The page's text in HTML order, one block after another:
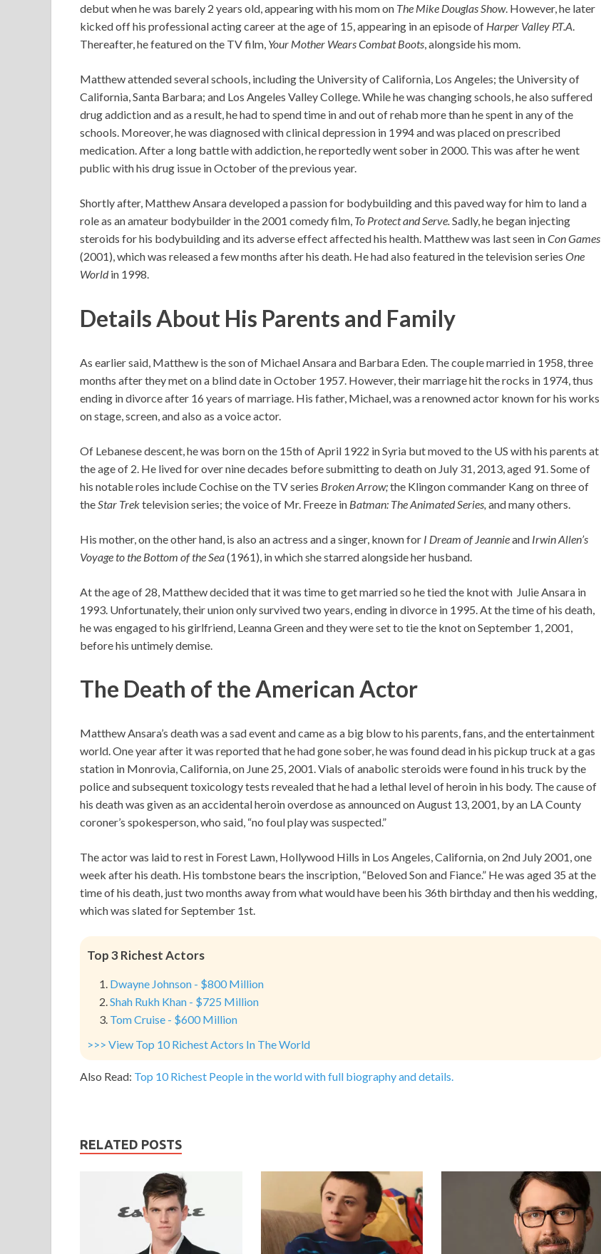
debut when he was barely 2 years old, appearing with his mom on The Mike Douglas Show. However, he later
kicked off his professional acting career at the age of 15, appearing in an episode of Harper Valley P.T.A.
Thereafter, he featured on the TV film, Your Mother Wears Combat Boots, alongside his mom.
Matthew attended several schools, including the University of California, Los Angeles; the University of
California, Santa Barbara; and Los Angeles Valley College. While he was changing schools, he also suffered
drug addiction and as a result, he had to spend time in and out of rehab more than he spent in any of the
schools. Moreover, he was diagnosed with clinical depression in 1994 and was placed on prescribed
medication. After a long battle with addiction, he reportedly went sober in 2000. This was after he went
public with his drug issue in October of the previous year.
Shortly after, Matthew Ansara developed a passion for bodybuilding and this paved way for him to land a
role as an amateur bodybuilder in the 2001 comedy film, To Protect and Serve.Sadly, he began injecting
steroids for his bodybuilding and its adverse effect affected his health. Matthew was last seen inCon Games
(2001), which was released a few months after his death. He had also featured in the television series One
Worldin 1998.
Details About His Parents and Family
As earlier said, Matthew is the son of Michael Ansara and Barbara Eden. The couple married in 1958, three
months after they met on a blind date in October 1957. However, their marriage hit the rocks in 1974, thus
ending in divorce after 16 years of marriage. His father, Michael, was a renowned actor known for his works
on stage, screen, and also as a voice actor.
Of Lebanese descent, he was born on the 15th of April 1922 in Syria but moved to the US with his parents at
the age of 2. He lived for over nine decades before submitting to death on July 31, 2013, aged 91. Some of
his notable roles include Cochise on the TV series Broken Arrow;the Klingon commander Kang on three of
the Star Trektelevision series; the voice of Mr. Freeze in Batman: The Animated Series, and many others.
His mother, on the other hand, is also an actress and a singer, known for I Dream of Jeannieand Irwin Allen’s
Voyage to the Bottom of the Sea(1961), in which she starred alongside her husband.
At the age of 28, Matthew decided that it was time to get married so he tied the knot with Julie Ansara in
1993. Unfortunately, their union only survived two years, ending in divorce in 1995. At the time of his death,
he was engaged to his girlfriend, Leanna Green and they were set to tie the knot on September 1, 2001,
before his untimely demise.
The Death of the American Actor
Matthew Ansara’s death was a sad event and came as a big blow to his parents, fans, and the entertainment
world. One year after it was reported that he had gone sober, he was found dead in his pickup truck at a gas
station in Monrovia, California, on June 25, 2001. Vials of anabolic steroids were found in his truck by the
police and subsequent toxicology tests revealed that he had a lethal level of heroin in his body. The cause of
his death was given as an accidental heroin overdose as announced on August 13, 2001, by an LA County
coroner’s spokesperson, who said, “no foul play was suspected.”
The actor was laid to rest in Forest Lawn, Hollywood Hills in Los Angeles, California, on 2nd July 2001, one
week after his death. His tombstone bears the inscription, “Beloved Son and Fiance.” He was aged 35 at the
time of his death, just two months away from what would have been his 36th birthday and then his wedding,
which was slated for September 1st.
Top 3 Richest Actors
Dwayne Johnson - $800 Million
Shah Rukh Khan - $725 Million
Tom Cruise - $600 Million
>>> View Top 10 Richest Actors In The World
Also Read: Top 10 Richest People in the world with full biography and details.
RELATED POSTS